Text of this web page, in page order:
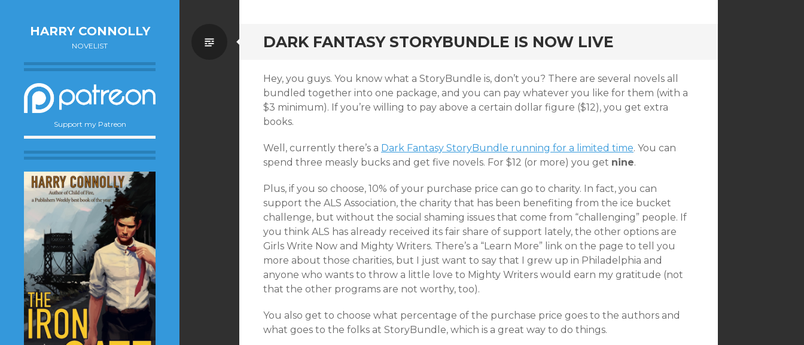
HARRY CONNOLLY
NOVELIST
Support my Patreon
DARK FANTASY STORYBUNDLE IS NOW LIVE
Standard
Hey, you guys. You know what a StoryBundle is, don’t you? There are several novels all
bundled together into one package, and you can pay whatever you like for them (with a
$3 minimum). If you’re willing to pay above a certain dollar figure ($12), you get extra
books.
Well, currently there’s a Dark Fantasy StoryBundle running for a limited time. You can
spend three measly bucks and get five novels. For $12 (or more) you get nine.
Plus, if you so choose, 10% of your purchase price can go to charity. In fact, you can
support the ALS Association, the charity that has been benefiting from the ice bucket
challenge, but without the social shaming issues that come from “challenging” people. If
you think ALS has already received its fair share of support lately, the other options are
Girls Write Now and Mighty Writers. There’s a “Learn More” link on the page to tell you
more about those charities, but I just want to say that I grew up in Philadelphia and
anyone who wants to throw a little love to Mighty Writers would earn my gratitude (not
that the other programs are not worthy, too).
You also get to choose what percentage of the purchase price goes to the authors and
what goes to the folks at StoryBundle, which is a great way to do things.